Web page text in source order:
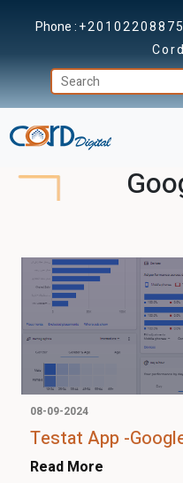
Phone :
08-09-2024
Testat App -
Read More